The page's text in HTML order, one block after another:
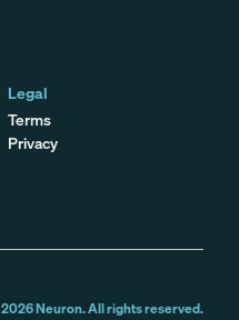
Legal
Terms
Privacy
2026Neuron. All rights reserved.